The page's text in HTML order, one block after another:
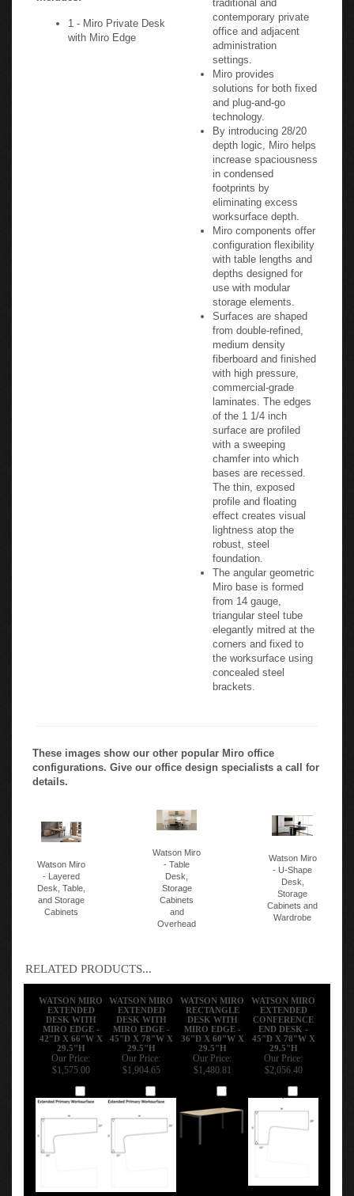
1 - Miro Private Desk
with Miro Edge
contemporary private
office and adjacent
administration
settings.
Miro provides
solutions for both fixed
and plug-and-go
technology.
By introducing 28/20
depth logic, Miro helps
increase spaciousness
in condensed
footprints by
eliminating excess
worksurface depth.
Miro components offer
configuration flexibility
with table lengths and
depths designed for
use with modular
storage elements.
Surfaces are shaped
from double-refined,
medium density
fiberboard and finished
with high pressure,
commercial-grade
laminates. The edges
of the 1 1/4 inch
surface are profiled
with a sweeping
chamfer into which
bases are recessed.
The thin, exposed
profile and floating
effect creates visual
lightness atop the
robust, steel
foundation.
The angular geometric
Miro base is formed
from 14 gauge,
triangular steel tube
elegantly mitred at the
corners and fixed to
the worksurface using
concealed steel
brackets.
These images show our other popular Miro office
configurations. Give our office design specialists a call for
details.
Watson Miro
- Layered
Desk, Table,
and Storage
Cabinets
Watson Miro
- Table
Desk,
Storage
Cabinets
and
Overhead
Watson Miro
- U-Shape
Desk,
Storage
Cabinets and
Wardrobe
RELATED PRODUCTS...
WATSON MIRO
EXTENDED
DESK WITH
MIRO EDGE -
42"D X 66"W X
29.5"H
WATSON MIRO
EXTENDED
DESK WITH
MIRO EDGE -
45"D X 78"W X
29.5"H
WATSON MIRO
RECTANGLE
DESK WITH
MIRO EDGE -
36"D X 60"W X
29.5"H
WATSON MIRO
EXTENDED
CONFERENCE
END DESK -
45"D X 78"W X
29.5"H
Our Price:
$1,575.00
Our Price:
$1,904.65
Our Price:
$1,480.81
Our Price:
$2,056.40